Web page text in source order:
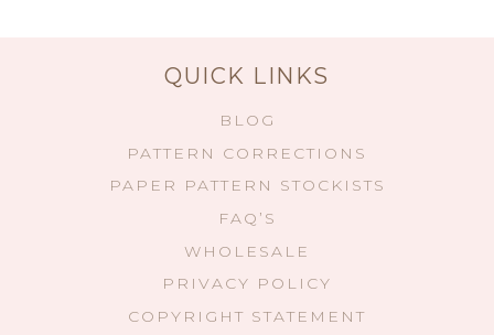
QUICK LINKS
BLOG
PATTERN CORRECTIONS
PAPER PATTERN STOCKISTS
FAQ’S
WHOLESALE
PRIVACY POLICY
COPYRIGHT STATEMENT